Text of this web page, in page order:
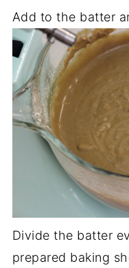
Add to the batter
Divide the batter
prepared baking